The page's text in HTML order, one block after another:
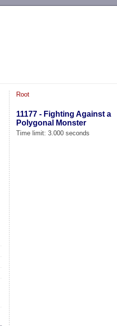
Root
11177 - Fighting Against a
Polygonal Monster
Time limit: 3.000 seconds